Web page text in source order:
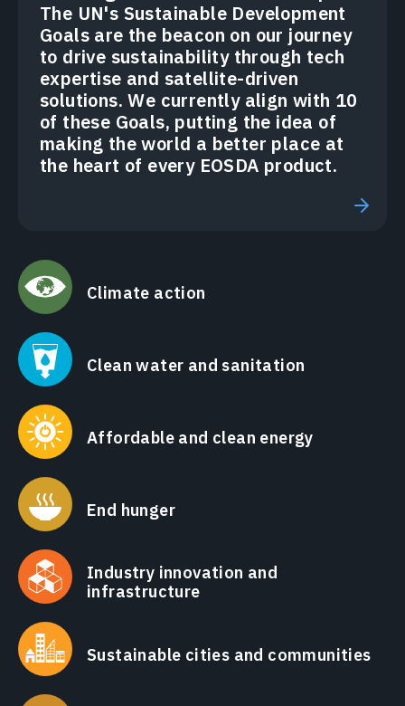
The UN's Sustainable Development
Goals are the beacon on our journey
to drive sustainability through tech
expertise and satellite-driven
solutions. We currently align with 10
of these Goals, putting the idea of
making the world a better place at
the heart of every EOSDA product.
Climate action
Clean water and sanitation
Affordable and clean energy
End hunger
Industry innovation and
infrastructure
Sustainable cities and communities